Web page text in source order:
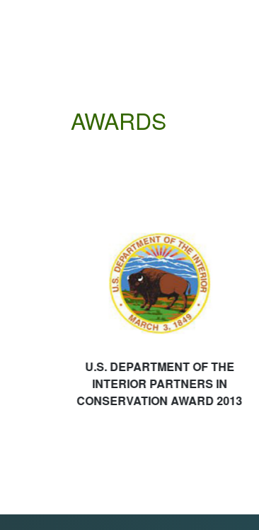
AWARDS
U.S. DEPARTMENT OF THE
INTERIOR PARTNERS IN
CONSERVATION AWARD 2013